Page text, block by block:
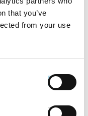
that you’ve
from your use
save money on
everyone wants
from their